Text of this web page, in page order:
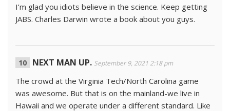
I’m glad you idiots believe in the science. Keep getting
JABS. Charles Darwin wrote a book about you guys.
NEXT MAN UP. September 9, 2021 2:18 pm
The crowd at the Virginia Tech/North Carolina game
was awesome. But that is on the mainland-we live in
Hawaii and we operate under a different standard. Like